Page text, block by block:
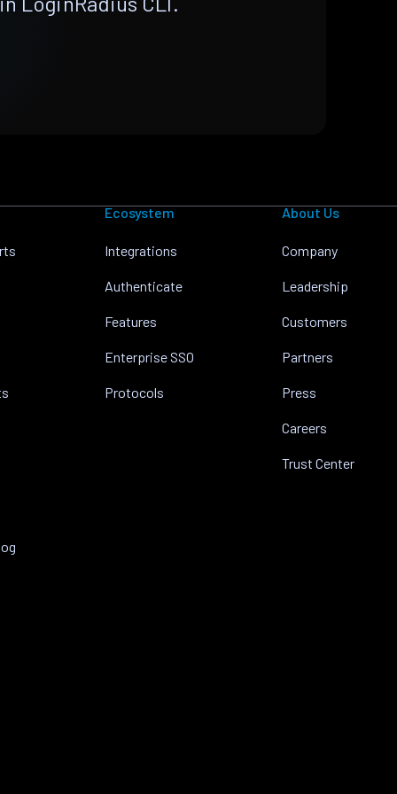
Ecosystem
Integrations
Authenticate
Features
Enterprise SSO
Protocols
About Us
Company
Leadership
Customers
Partners
Press
Careers
Trust Center